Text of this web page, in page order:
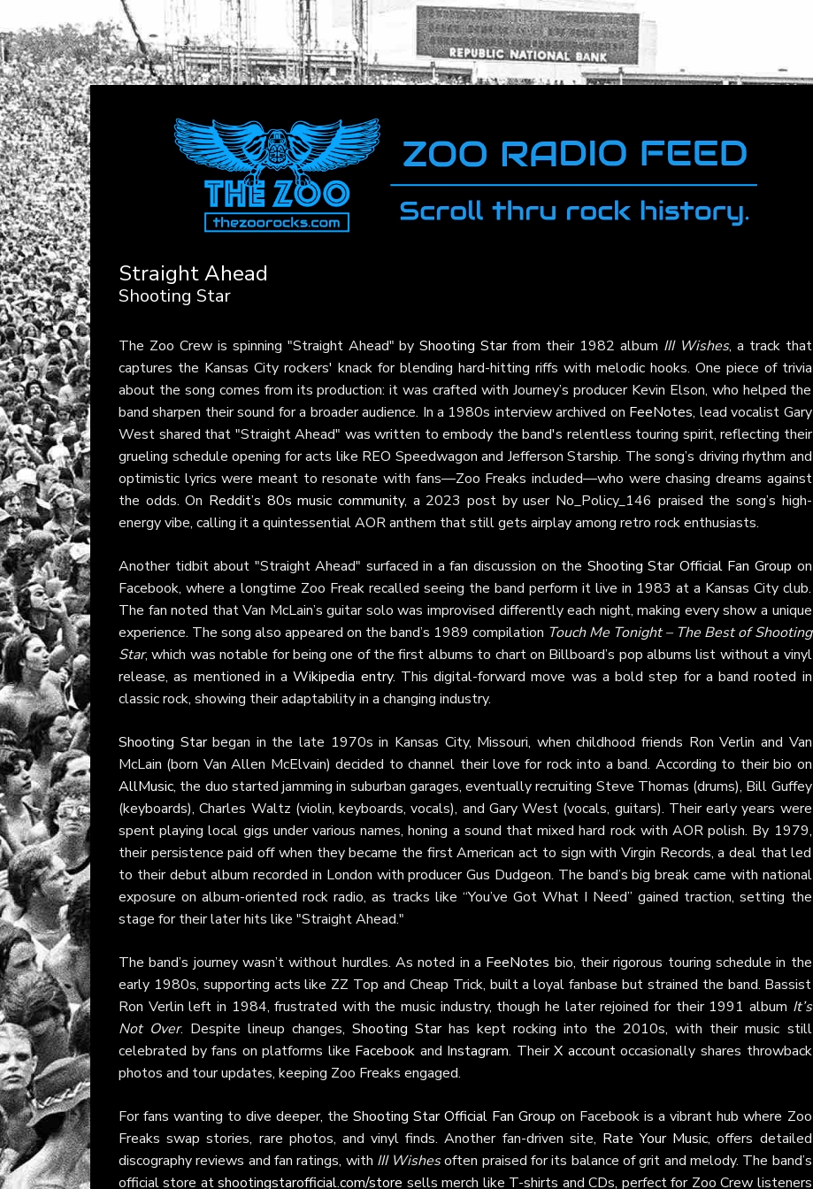
Straight Ahead
Shooting Star
The Zoo Crew is spinning "Straight Ahead" byShooting Starfrom their 1982 album III Wishes, a track that
captures the Kansas City rockers' knack for blending hard-hitting riffs with melodic hooks. One piece of trivia
about the song comes from its production: it was crafted with Journey’s producer Kevin Elson, who helped the
band sharpen their sound for a broader audience. In a 1980s interview archived on FeeNotes, lead vocalist Gary
West shared that "Straight Ahead" was written to embody the band's relentless touring spirit, reflecting their
grueling schedule opening for acts like REO Speedwagon and Jefferson Starship. The song’s driving rhythm and
optimistic lyrics were meant to resonate with fans—Zoo Freaks included—who were chasing dreams against
the odds. On Reddit’s 80s music community, a 2023 post by user No_Policy_146 praised the song’s high-
energy vibe, calling it a quintessential AOR anthem that still gets airplay among retro rock enthusiasts.
Another tidbit about "Straight Ahead" surfaced in a fan discussion on the Shooting Star Official Fan Group on
Facebook, where a longtime Zoo Freak recalled seeing the band perform it live in 1983 at a Kansas City club.
The fan noted that Van McLain’s guitar solo was improvised differently each night, making every show a unique
experience. The song also appeared on the band’s 1989 compilation Touch Me Tonight – The Best of Shooting
Star, which was notable for being one of the first albums to chart on Billboard’s pop albums list without a vinyl
release, as mentioned in aWikipedia entry. This digital-forward move was a bold step for a band rooted in
classic rock, showing their adaptability in a changing industry.
Shooting Starbegan in the late 1970s in Kansas City, Missouri, when childhood friends Ron Verlin and Van
McLain (born Van Allen McElvain) decided to channel their love for rock into a band. According to their bio on
AllMusic, the duo started jamming in suburban garages, eventually recruiting Steve Thomas (drums), Bill Guffey
(keyboards), Charles Waltz (violin, keyboards, vocals), and Gary West (vocals, guitars). Their early years were
spent playing local gigs under various names, honing a sound that mixed hard rock with AOR polish. By 1979,
their persistence paid off when they became the first American act to sign with Virgin Records, a deal that led
to their debut album recorded in London with producer Gus Dudgeon. The band’s big break came with national
exposure on album-oriented rock radio, as tracks like “You’ve Got What I Need” gained traction, setting the
stage for their later hits like "Straight Ahead."
The band’s journey wasn’t without hurdles. As noted in a FeeNotes bio, their rigorous touring schedule in the
early 1980s, supporting acts like ZZ Top and Cheap Trick, built a loyal fanbase but strained the band. Bassist
Ron Verlin left in 1984, frustrated with the music industry, though he later rejoined for their 1991 album It’s
Not Over. Despite lineup changes,Shooting Starhas kept rocking into the 2010s, with their music still
celebrated by fans on platforms like Facebook and Instagram. TheirX accountoccasionally shares throwback
photos and tour updates, keeping Zoo Freaks engaged.
For fans wanting to dive deeper, theShooting Star Official Fan Group on Facebook is a vibrant hub where Zoo
Freaks swap stories, rare photos, and vinyl finds. Another fan-driven site, Rate Your Music, offers detailed
discography reviews and fan ratings, with III Wishesoften praised for its balance of grit and melody. The band’s
official store atshootingstarofficial.com/store sells merch like T-shirts and CDs, perfect for Zoo Crew listeners